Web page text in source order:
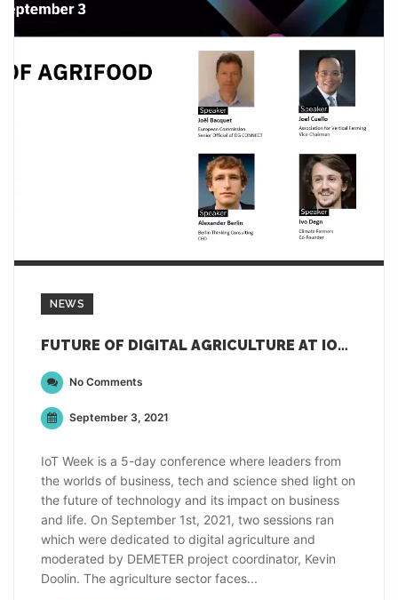
NEWS
FUTURE OF DIGITAL AGRICULTURE AT IOT WEEK 2021
No Comments
September 3, 2021
IoT Week is a 5-day conference where leaders from
the worlds of business, tech and science shed light on
the future of technology and its impact on business
and life. On September 1st, 2021, two sessions ran
which were dedicated to digital agriculture and
moderated by DEMETER project coordinator, Kevin
Doolin. The agriculture sector faces...